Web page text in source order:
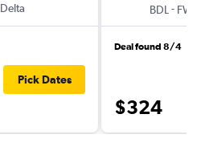
Delta
Pick Dates
BDL - FWA
Deal found 8/4
$324